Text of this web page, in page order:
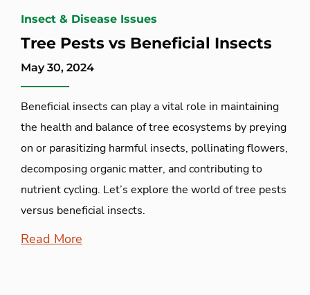
Insect & Disease Issues
Tree Pests vs Beneficial Insects
May 30, 2024
Beneficial insects can play a vital role in maintaining
the health and balance of tree ecosystems by preying
on or parasitizing harmful insects, pollinating flowers,
decomposing organic matter, and contributing to
nutrient cycling. Let’s explore the world of tree pests
versus beneficial insects.
Read More